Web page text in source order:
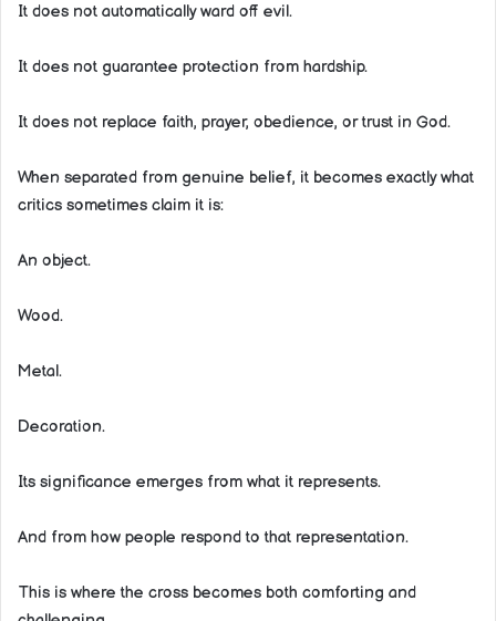
It does not automatically ward off evil.
It does not guarantee protection from hardship.
It does not replace faith, prayer, obedience, or trust in God.
When separated from genuine belief, it becomes exactly what
critics sometimes claim it is:
An object.
Wood.
Metal.
Decoration.
Its significance emerges from what it represents.
And from how people respond to that representation.
This is where the cross becomes both comforting and